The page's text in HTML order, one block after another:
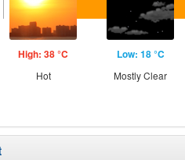
High: 38 °C
Hot
Low: 18 °C
Mostly Clear